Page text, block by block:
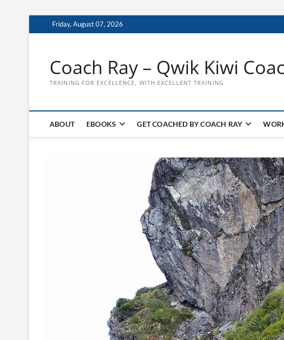
to
Friday, August 07, 2026
Coach Ray – Qwik Kiwi
TRAINING FOR EXCELLENCE, WITH EXCELLENT TRAINING
ABOUT EBOOKS GET COACHED BY COACH RAY